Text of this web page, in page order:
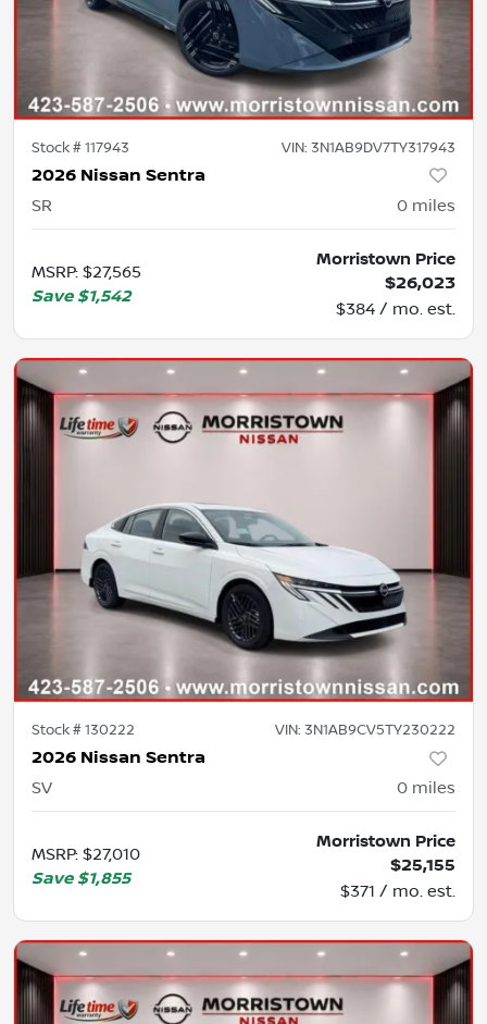
Stock #117943 VIN: 3N1AB9DV7TY317943
2026 Nissan Sentra
SR 0 miles
MSRP: $27,565
Save $1,542
Morristown Price
$26,023
$384 / mo. est.
Stock #130222 VIN: 3N1AB9CV5TY230222
2026 Nissan Sentra
SV 0 miles
MSRP: $27,010
Save $1,855
Morristown Price
$25,155
$371 / mo. est.